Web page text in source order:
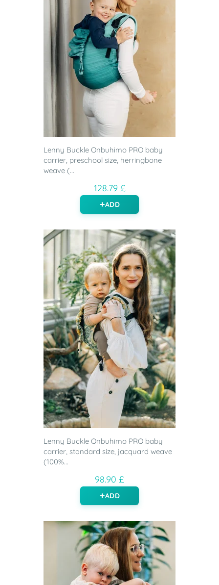
Lenny Buckle Onbuhimo PRO baby
carrier, preschool size, herringbone
weave (...
128.79 £
ADD
Lenny Buckle Onbuhimo PRO baby
carrier, standard size, jacquard weave
(100%...
98.90 £
ADD